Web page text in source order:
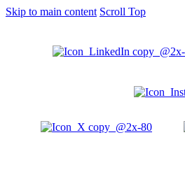
Skip to main content Scroll Top